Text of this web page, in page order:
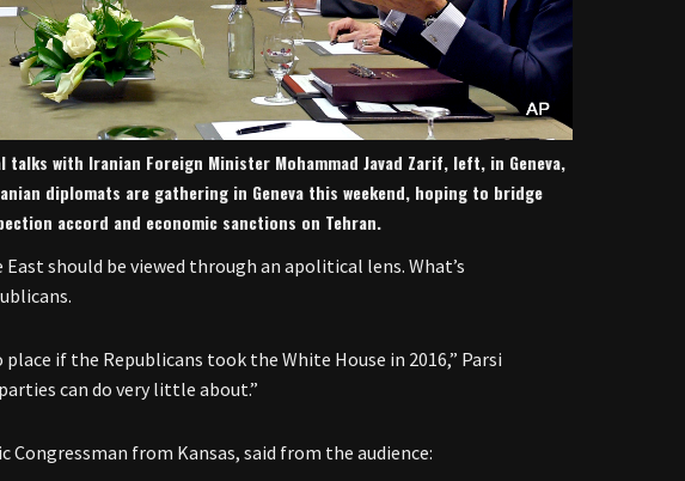
with Iranian Foreign Minister Mohammad Javad Zarif, left, in Geneva,
diplomats are gathering in Geneva this weekend, hoping to bridge
accord and economic sanctions on Tehran.
should be viewed through an apolitical lens. What’s
if the Republicans took the White House in 2016,” Parsi
can do very little about.”
from Kansas, said from the audience: